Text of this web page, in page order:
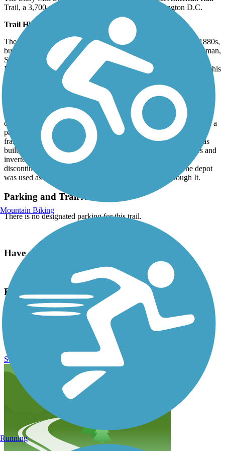
Trail, a 3,700-mile route from Washington to Washington D.C.
Trail History
The Story Mill Spur is named after Nelson Story, who, in the 1880s,
built a flour mill near the East Gallatin River. As mayor of Bozeman,
Story was instrumental in convincing the first railroad across
Montana to route through Bozeman, because he wanted a spur to his
flour mill so he could ship flour to markets in Minneapolis and
Chicago. The short rail line was the Gallatin Valley's largest and
most used industrial rail spur until the mill's decline in the 1960s.
When Bozeman was one of four cities in contention to be the state
capital in 1892, Bozeman convinced the Northern Pacific to build a
passenger depot that was more impressive than the usual wood
frame building. A brick depot with Romanesque style details was
built, then expanded in 1923 with Prairie Style deep roof eaves and
inverted knee brackets. When rail passenger service was
discontinued in the late 1970s, the depot was shuttered. The depot
was used as a set in the 1992 movie A River Runs Through It.
Parking and Trail Access
There is no designated parking for this trail.
Have anything to add about this trail?
Suggest an Edit
Related Content:
Story Mill Community Park
Gallatin Valley Land Trust
Story Mill Spur Reviews
Submit Review
Mountain Biking
Running